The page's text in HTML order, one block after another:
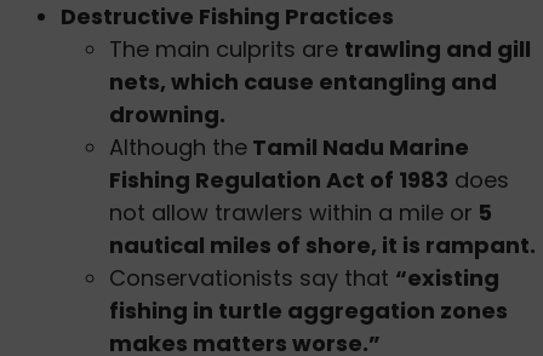
Destructive Fishing Practices
The main culprits are trawling and gill
nets, which cause entangling and
drowning.
Although the Tamil Nadu Marine
Fishing Regulation Act of 1983 does
not allow trawlers within a mile or 5
nautical miles of shore, it is rampant.
Conservationists say that “existing
fishing in turtle aggregation zones
makes matters worse.”